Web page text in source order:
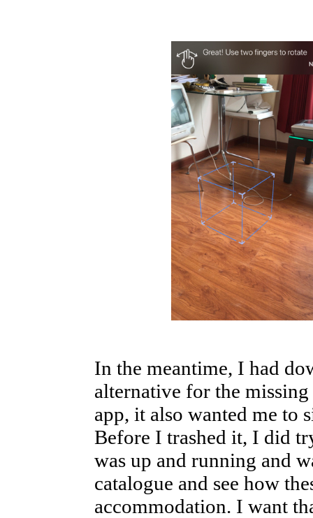
In the meantime, I had
alternative for the
app, it also wanted me to
Before I trashed it, I did
was up and running and
catalogue and see how
accommodation. I want